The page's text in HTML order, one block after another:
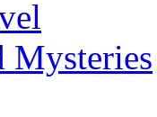
Mysteries